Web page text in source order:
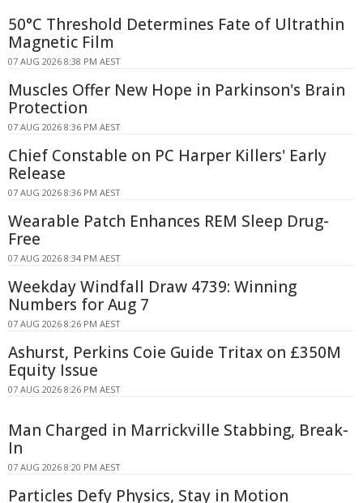
50°C Threshold Determines Fate of Ultrathin
Magnetic Film
07 AUG 2026 8:38 PM AEST
Muscles Offer New Hope in Parkinson's Brain
Protection
07 AUG 2026 8:36 PM AEST
Chief Constable on PC Harper Killers' Early
Release
07 AUG 2026 8:36 PM AEST
Wearable Patch Enhances REM Sleep Drug-
Free
07 AUG 2026 8:34 PM AEST
Weekday Windfall Draw 4739: Winning
Numbers for Aug 7
07 AUG 2026 8:26 PM AEST
Ashurst, Perkins Coie Guide Tritax on £350M
Equity Issue
07 AUG 2026 8:26 PM AEST
Man Charged in Marrickville Stabbing, Break-
In
07 AUG 2026 8:20 PM AEST
Particles Defy Physics, Stay in Motion